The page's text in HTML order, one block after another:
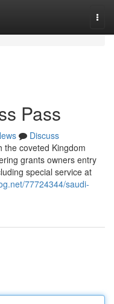
Pass
Discuss
the coveted Kingdom
grants owners entry
special service at
77724344/saudi-